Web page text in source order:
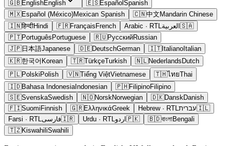
🇬🇧EnglishEnglish 🇪🇸Español Spanish
🇲🇽Español (México)Mexican Spanish 🇨🇳中文 Mandarin Chinese
🇮🇳हिन्दीHindi 🇫🇷Français French 🇸🇦 العربية Arabic · RTL
🇵🇹Português Portuguese 🇷🇺РусскийRussian
🇯🇵日本語Japanese 🇩🇪DeutschGerman 🇮🇹Italiano Italian
🇰🇷한국어 Korean 🇹🇷TürkçeTurkish 🇳🇱Nederlands Dutch
🇵🇱Polski Polish 🇻🇳Tiếng ViệtVietnamese 🇹🇭ไทยThai
🇮🇩Bahasa Indonesia Indonesian 🇵🇭FilipinoFilipino
🇸🇪SvenskaSwedish 🇳🇴Norsk Norwegian 🇩🇰Dansk Danish
🇫🇮Suomi Finnish 🇬🇷ΕλληνικάGreek 🇮🇱עברית Hebrew· RTL
🇮🇷فارسی Farsi · RTL 🇵🇰 اردو Urdu · RTL 🇧🇩বাংলাBengali
🇹🇿KiswahiliSwahili